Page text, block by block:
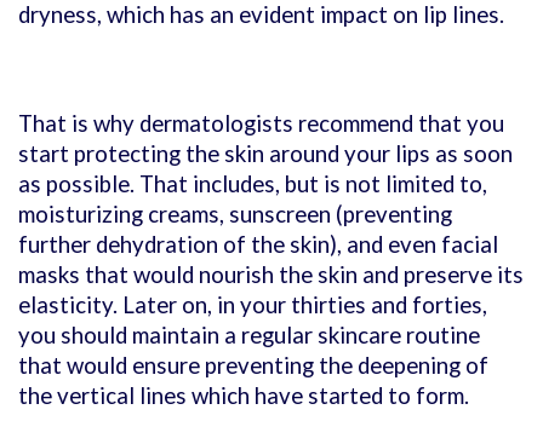
dryness, which has an evident impact on lip lines.
That is why dermatologists recommend that you
start protecting the skin around your lips as soon
as possible. That includes, but is not limited to,
moisturizing creams, sunscreen (preventing
further dehydration of the skin), and even facial
masks that would nourish the skin and preserve its
elasticity. Later on, in your thirties and forties,
you should maintain a regular skincare routine
that would ensure preventing the deepening of
the vertical lines which have started to form.